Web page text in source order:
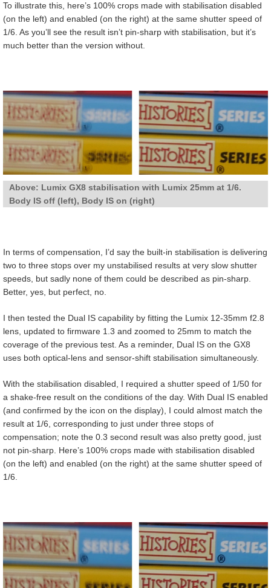
To illustrate this, here’s 100% crops made with stabilisation disabled
(on the left) and enabled (on the right) at the same shutter speed of
1/6. As you’ll see the result isn’t pin-sharp with stabilisation, but it’s
much better than the version without.
Above: Lumix GX8 stabilisation with Lumix 25mm at 1/6.
Body IS off (left), Body IS on (right)
In terms of compensation, I’d say the built-in stabilisation is delivering
two to three stops over my unstabilised results at very slow shutter
speeds, but sadly none of them could be described as pin-sharp.
Better, yes, but perfect, no.
I then tested the Dual IS capability by fitting the Lumix 12-35mm f2.8
lens, updated to firmware 1.3 and zoomed to 25mm to match the
coverage of the previous test. As a reminder, Dual IS on the GX8
uses both optical-lens and sensor-shift stabilisation simultaneously.
With the stabilisation disabled, I required a shutter speed of 1/50 for
a shake-free result on the conditions of the day. With Dual IS enabled
(and confirmed by the icon on the display), I could almost match the
result at 1/6, corresponding to just under three stops of
compensation; note the 0.3 second result was also pretty good, just
not pin-sharp. Here’s 100% crops made with stabilisation disabled
(on the left) and enabled (on the right) at the same shutter speed of
1/6.